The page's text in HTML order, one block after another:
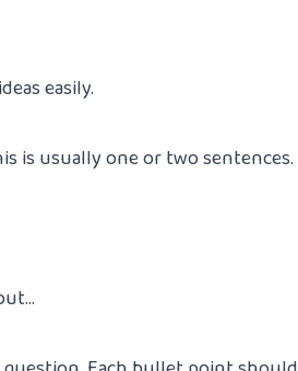
easily.
is usually one or two sentences.